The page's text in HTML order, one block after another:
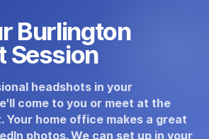
Burlington
Session
headshots in your
come to you or meet at the
Your home office makes a great
photos. We can set up in your